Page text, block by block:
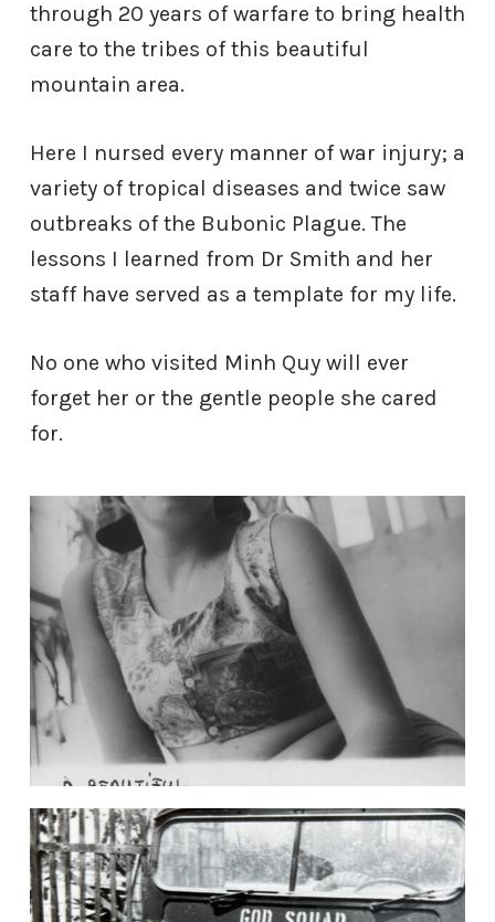
through 20 years of warfare to bring health
care to the tribes of this beautiful
mountain area.
Here I nursed every manner of war injury; a
variety of tropical diseases and twice saw
outbreaks of the Bubonic Plague. The
lessons I learned from Dr Smith and her
staff have served as a template for my life.
No one who visited Minh Quy will ever
forget her or the gentle people she cared
for.